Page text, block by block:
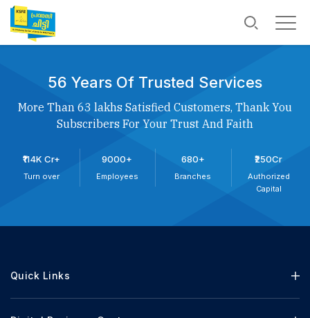
56 Years Of Trusted Services
More Than 63 lakhs Satisfied Customers, Thank You
Subscribers For Your Trust And Faith
₹114K Cr+
Turn over
9000+
Employees
680+
Branches
₹250Cr
Authorized
Capital
Quick Links